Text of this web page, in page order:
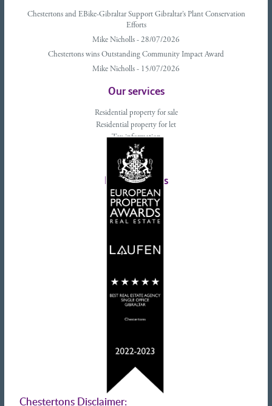
Chestertons and EBike-Gibraltar Support Gibraltar’s Plant Conservation
Efforts
Mike Nicholls - 28/07/2026
Chestertons wins Outstanding Community Impact Award
Mike Nicholls - 15/07/2026
Our services
Residential property for sale
Residential property for let
Tax information
Landlords advice
Tenant advice
Latest tweets
Chestertons Disclaimer: